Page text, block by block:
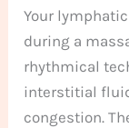
Your
during a
rhythmical
interstitial
congestion.